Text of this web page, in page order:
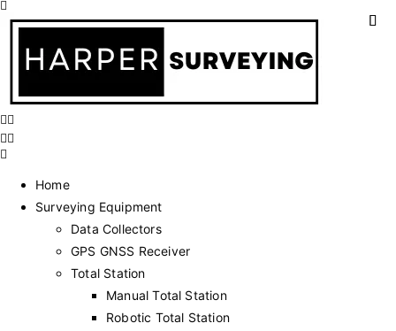
Home
Surveying Equipment
Data Collectors
GPS GNSS Receiver
Total Station
Manual Total Station
Robotic Total Station